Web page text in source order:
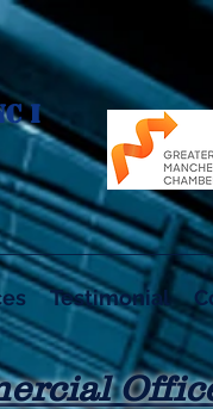
I
Testimonial